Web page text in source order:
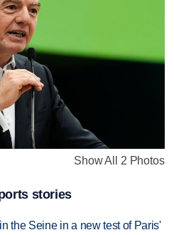
Show All 2 Photos
stories
the Seine in a new test of Paris'